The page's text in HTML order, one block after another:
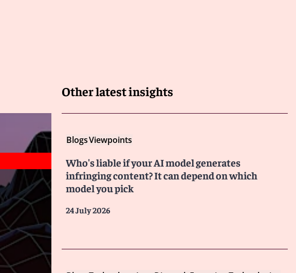
Other latest insights
BlogsViewpoints
Who's liable if your AI model generates
infringing content? It can depend on which
model you pick
24 July 2026